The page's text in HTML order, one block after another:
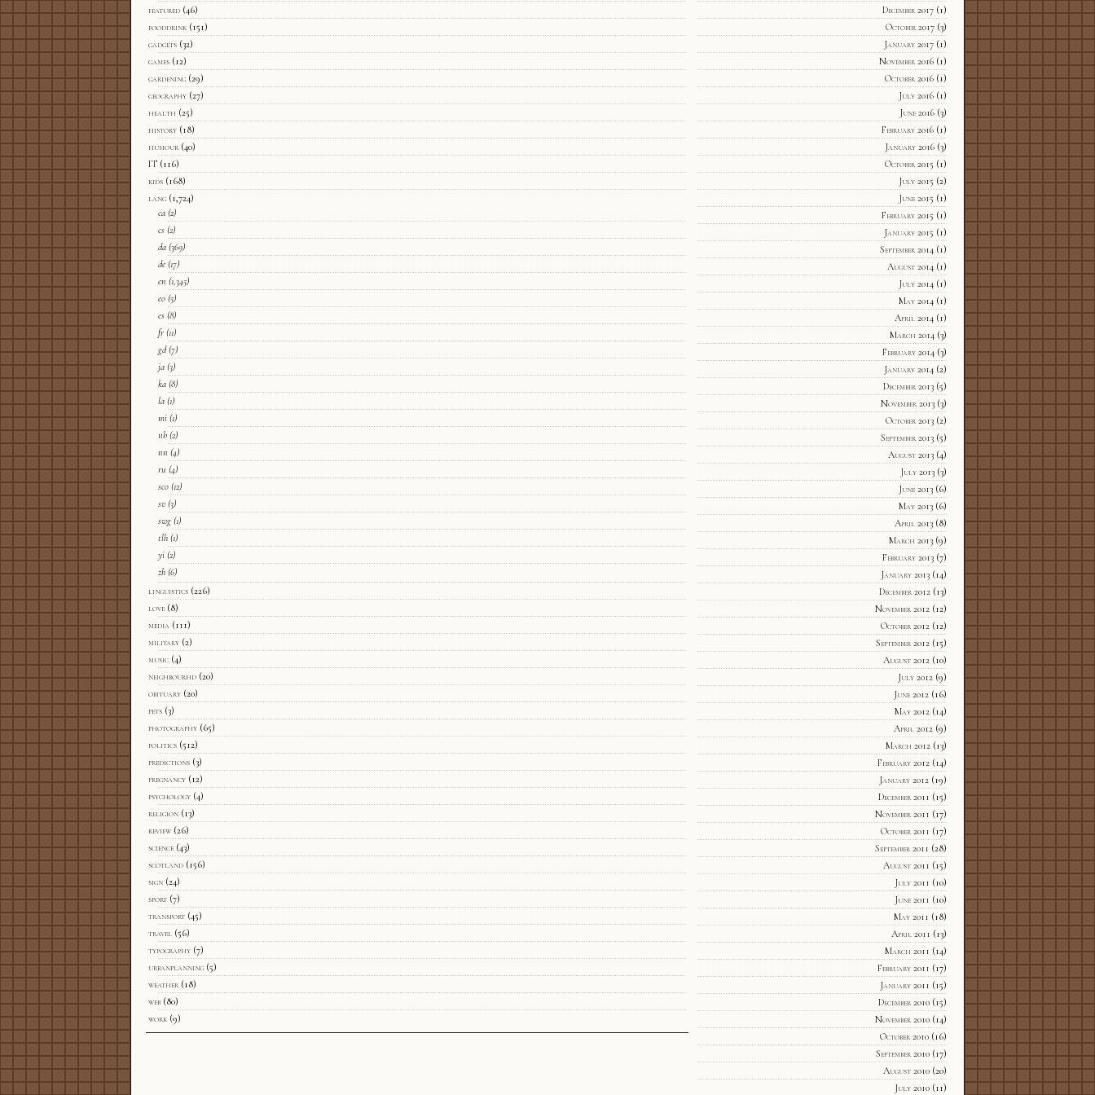
featured (46)
fooddrink (151)
gadgets (32)
games (12)
gardening (29)
geography (27)
health (25)
history (18)
humour (40)
IT (116)
kids (168)
lang (1,724)
ca (2)
cs (2)
da (369)
de (17)
en (1,345)
eo (5)
es (8)
fr (11)
gd(7)
ja (3)
ka (8)
la (1)
mi (1)
nb (2)
nn (4)
ru (4)
sco (12)
sv (3)
swg (1)
tlh (1)
yi (2)
zh (6)
linguistics (226)
love (8)
media (111)
military (2)
music (4)
neighbourhd (20)
obituary (20)
pets (3)
photography (65)
politics (512)
predictions (3)
pregnancy (12)
psychology (4)
religion (13)
review (26)
science (43)
scotland (156)
sign (24)
sport (7)
transport (45)
travel (56)
typography (7)
urbanplanning (5)
weather (18)
web (80)
work (9)
December 2017(1)
October 2017(3)
January 2017(1)
November 2016(1)
October 2016(1)
July 2016(1)
June 2016(3)
February 2016(1)
January 2016(3)
October 2015 (1)
July 2015 (2)
June 2015 (1)
February 2015 (1)
January 2015 (1)
September 2014(1)
August 2014(1)
July 2014(1)
May 2014(1)
April 2014(1)
March 2014(3)
February 2014(3)
January 2014(2)
December 2013(5)
November 2013(3)
October 2013(2)
September 2013(5)
August 2013(4)
July 2013(3)
June 2013(6)
May 2013(6)
April 2013(8)
March 2013(9)
February 2013(7)
January 2013(14)
December 2012(13)
November 2012(12)
October 2012(12)
September 2012(15)
August 2012(10)
July 2012(9)
June 2012(16)
May 2012(14)
April 2012(9)
March 2012(13)
February 2012(14)
January 2012(19)
December 2011 (15)
November 2011 (17)
October 2011 (17)
September 2011 (28)
August 2011 (15)
July 2011 (10)
June 2011 (10)
May 2011 (18)
April 2011 (13)
March 2011 (14)
February 2011 (17)
January 2011 (15)
December 2010(15)
November 2010(14)
October 2010(16)
September 2010(17)
August 2010(20)
July 2010(11)